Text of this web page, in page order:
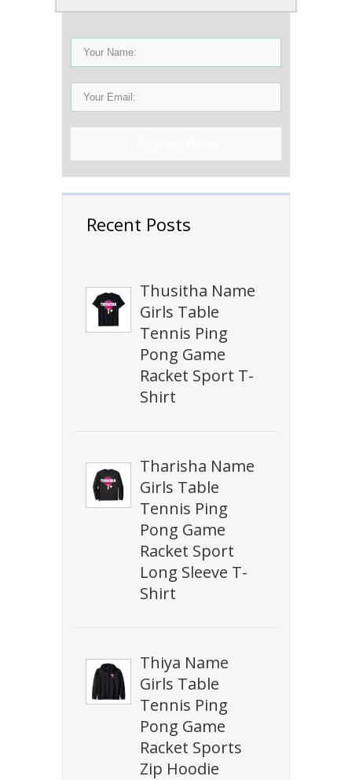
Recent Posts
Thusitha Name
Girls Table
Tennis Ping
Pong Game
Racket Sport T-
Shirt
Tharisha Name
Girls Table
Tennis Ping
Pong Game
Racket Sport
Long Sleeve T-
Shirt
Thiya Name
Girls Table
Tennis Ping
Pong Game
Racket Sports
Zip Hoodie